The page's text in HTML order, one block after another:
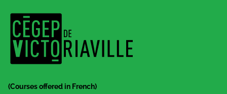
(Courses offered in French)